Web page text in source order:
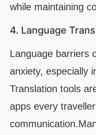
while maintaining
4. Language
Language barriers
anxiety, especially
Translation tools
apps every